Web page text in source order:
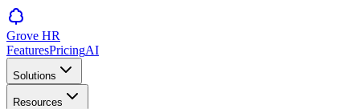
Grove HR
FeaturesPricingAI
Solutions
Resources